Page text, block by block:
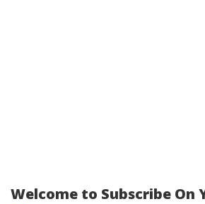
Welcome to Subscribe On